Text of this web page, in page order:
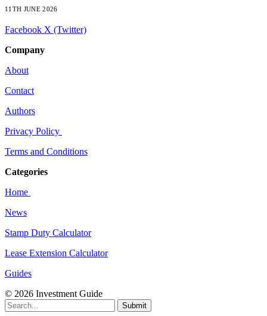
11TH JUNE 2026
Facebook X (Twitter)
Company
About
Contact
Authors
Privacy Policy
Terms and Conditions
Categories
Home
News
Stamp Duty Calculator
Lease Extension Calculator
Guides
© 2026 Investment Guide
Submit